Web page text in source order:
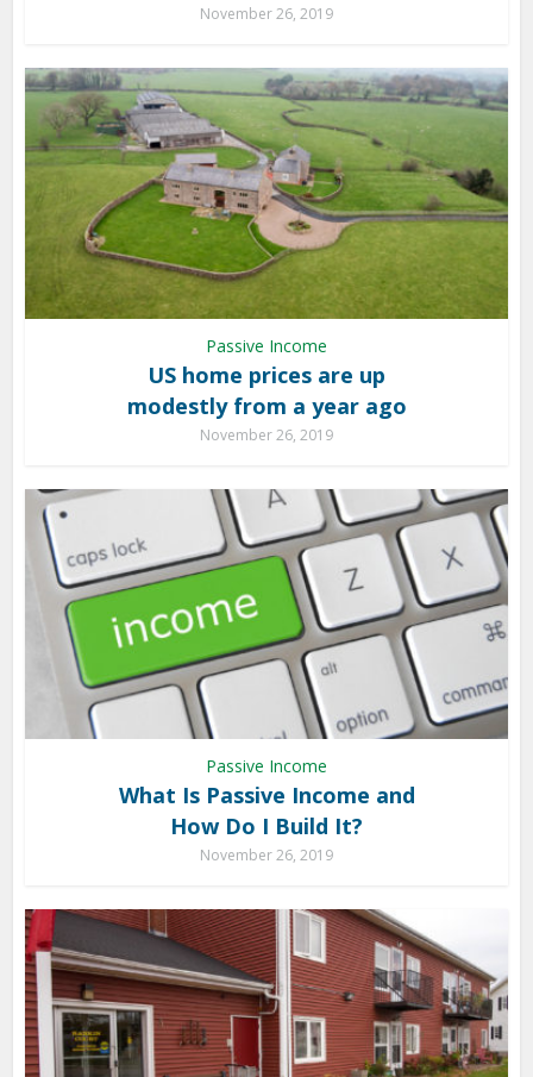
November 26, 2019
Passive Income
US home prices are up
modestly from a year ago
November 26, 2019
Passive Income
What Is Passive Income and
How Do I Build It?
November 26, 2019